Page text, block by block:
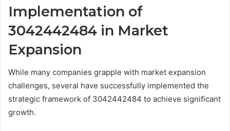
Implementation of
3042442484 in Market
Expansion
While many companies grapple with market expansion
challenges, several have successfully implemented the
strategic framework of 3042442484 to achieve significant
growth.